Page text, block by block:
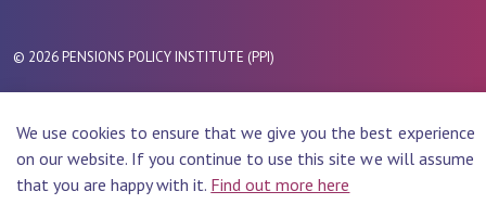
© 2026 PENSIONS POLICY INSTITUTE (PPI)
We use cookies to ensure that we give you the best experience
on our website. If you continue to use this site we will assume
that you are happy with it. Find out more here